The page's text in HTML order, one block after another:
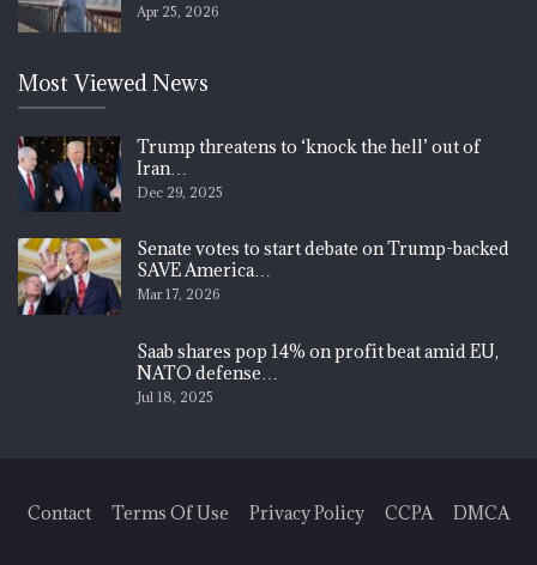
Apr 25, 2026
Most Viewed News
Trump threatens to ‘knock the hell’ out of
Iran…
Dec 29, 2025
Senate votes to start debate on Trump-backed
SAVE America…
Mar 17, 2026
Saab shares pop 14% on profit beat amid EU,
NATO defense…
Jul 18, 2025
Contact Terms Of Use Privacy Policy CCPA DMCA